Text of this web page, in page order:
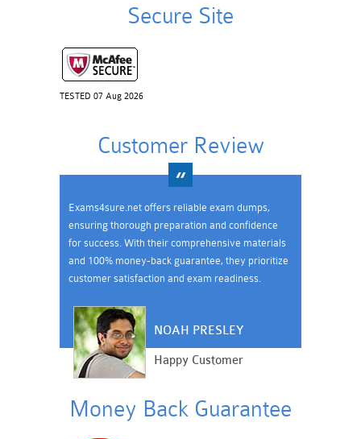
Secure Site
TESTED 07 Aug 2026
Customer Review
Exams4sure.net offers reliable exam dumps,
ensuring thorough preparation and confidence
for success. With their comprehensive materials
and 100% money-back guarantee, they prioritize
customer satisfaction and exam readiness.
NOAH PRESLEY
Happy Customer
Money Back Guarantee